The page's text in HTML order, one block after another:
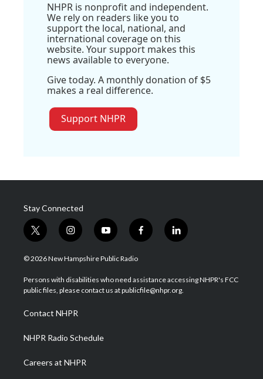
NHPR is nonprofit and independent.
We rely on readers like you to
support the local, national, and
international coverage on this
website. Your support makes this
news available to everyone.
Give today. A monthly donation of $5
makes a real difference.
Support NHPR
Stay Connected
t
w
i
t
e
i
n
s
a
g
a
m
y
o
u
u
b
f
a
b
o
l
i
e
d
© 2026 New Hampshire Public Radio
Persons with disabilities who need assistance accessing NHPR's FCC
public files, please contact us at publicfile@nhpr.org.
Contact NHPR
NHPR Radio Schedule
Careers at NHPR